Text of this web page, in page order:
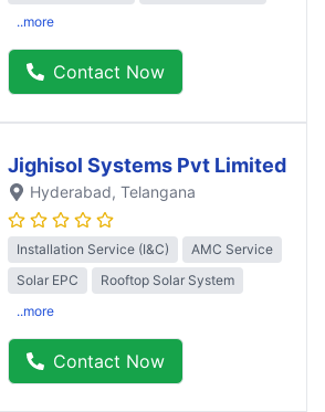
..more
Contact Now
Jighisol Systems Pvt Limited
Hyderabad, Telangana
Installation Service (I&C)
AMC Service
Solar EPC
Rooftop Solar System
..more
Contact Now